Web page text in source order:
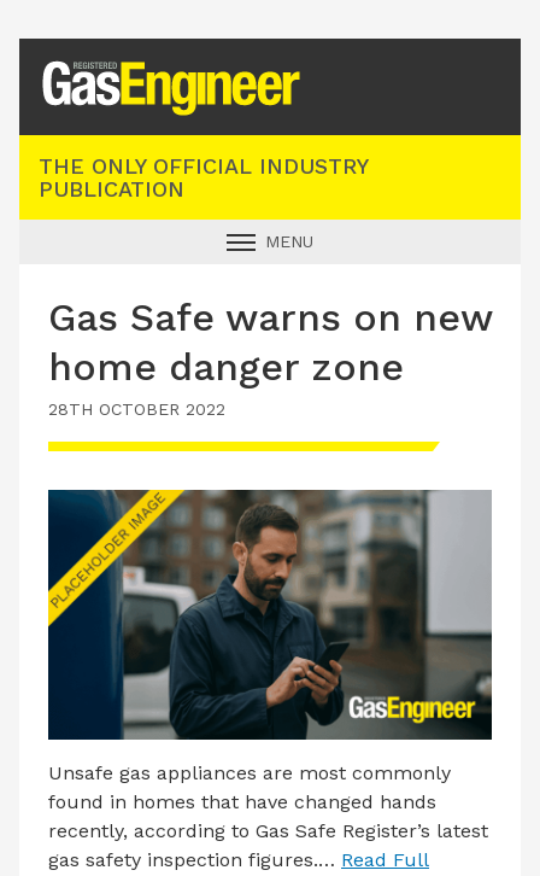
THE ONLY OFFICIAL INDUSTRY
PUBLICATION
MENU
INDUSTRY NEWS
TECHNICAL
PRODUCTS
LATEST ISSUE
CONTACT US
Gas Safe warns on new
home danger zone
28TH OCTOBER 2022
Unsafe gas appliances are most commonly
found in homes that have changed hands
recently, according to Gas Safe Register’s latest
gas safety inspection figures.… Read Full